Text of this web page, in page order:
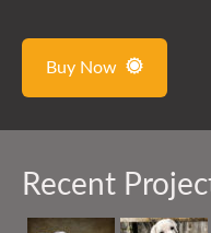
Buy Now
Recent